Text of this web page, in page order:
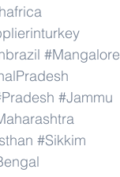
#Mangalore
#Jammu
#Sikkim